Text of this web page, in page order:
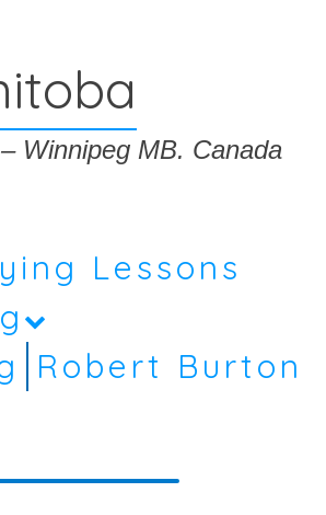
Winnipeg MB. Canada
Lessons
Robert Burton